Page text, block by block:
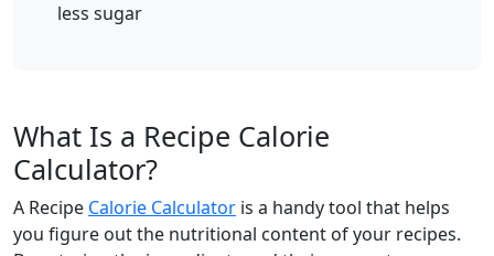
less sugar
What Is a Recipe Calorie
Calculator?
A Recipe Calorie Calculator is a handy tool that helps
you figure out the nutritional content of your recipes.